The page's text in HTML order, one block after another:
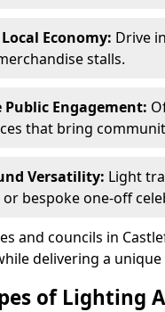
Economy: Drive
stalls.
Public Engagement:
that bring
Versatility: Light
or bespoke one-off
and councils in
delivering a unique
of Lighting